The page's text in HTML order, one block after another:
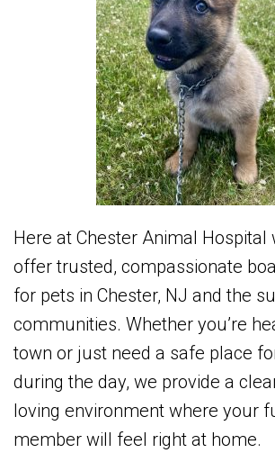
Here at Chester Animal Hospital
offer trusted, compassionate
for pets in Chester, NJ and the
communities. Whether you’re
town or just need a safe place
during the day, we provide a
loving environment where your
member will feel right at home.